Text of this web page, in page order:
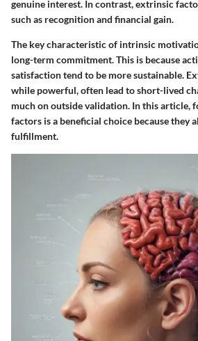
genuine interest. In contrast,extrinsic
such as recognition and financial gain.
The key characteristicof intrinsic
long-term commitment. This is because
satisfaction tend to be more sustainable.
while powerful, often lead to short-lived
much on outside validation. In this article,
factors is a beneficial choice because they
fulfillment.